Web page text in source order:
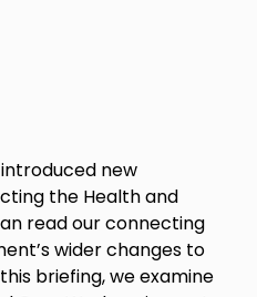
new
the Health and
read our connecting
wider changes to
briefing, we examine